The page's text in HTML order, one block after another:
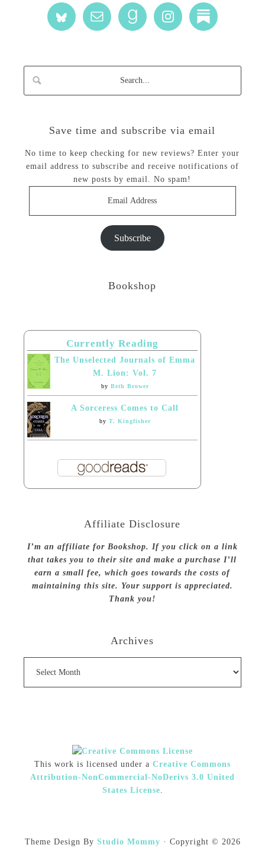
Save time and subscribe via email
No time to keep checking for new reviews? Enter your
email address to subscribe and receive notifications of
new posts by email. No spam!
Subscribe
Bookshop
Currently Reading
The Unselected Journals of Emma
M. Lion: Vol. 7
by Beth Brower
A Sorceress Comes to Call
by T. Kingfisher
Affiliate Disclosure
I’m an affiliate for Bookshop. If you click on a link
that takes you to their site and make a purchase I’ll
earn a small fee, which goes towards the costs of
maintaining this site. Your support is appreciated.
Thank you!
Archives
This work is licensed under a Creative Commons
Attribution-NonCommercial-NoDerivs 3.0 United
States License.
Theme Design By Studio Mommy · Copyright © 2026